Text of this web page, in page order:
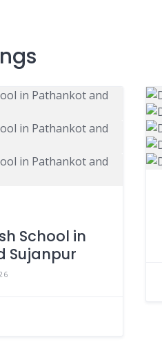
School in
Sujanpur